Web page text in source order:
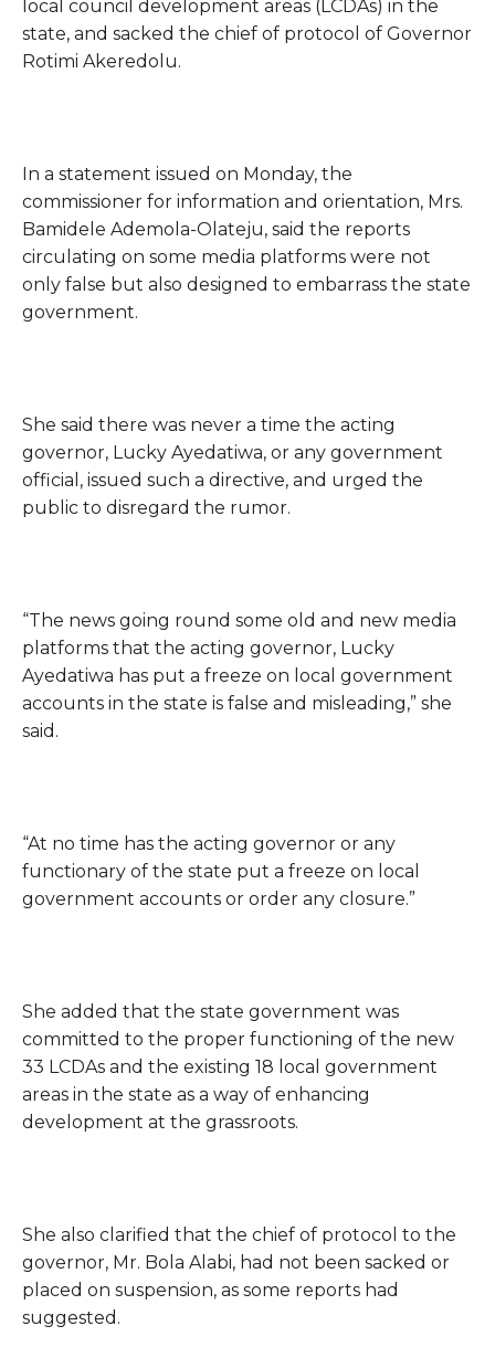
local council development areas (LCDAs) in the
state, and sacked the chief of protocol of Governor
Rotimi Akeredolu.
In a statement issued on Monday, the
commissioner for information and orientation, Mrs.
Bamidele Ademola-Olateju, said the reports
circulating on some media platforms were not
only false but also designed to embarrass the state
government.
She said there was never a time the acting
governor, Lucky Ayedatiwa, or any government
official, issued such a directive, and urged the
public to disregard the rumor.
“The news going round some old and new media
platforms that the acting governor, Lucky
Ayedatiwa has put a freeze on local government
accounts in the state is false and misleading,” she
said.
“At no time has the acting governor or any
functionary of the state put a freeze on local
government accounts or order any closure.”
She added that the state government was
committed to the proper functioning of the new
33 LCDAs and the existing 18 local government
areas in the state as a way of enhancing
development at the grassroots.
She also clarified that the chief of protocol to the
governor, Mr. Bola Alabi, had not been sacked or
placed on suspension, as some reports had
suggested.